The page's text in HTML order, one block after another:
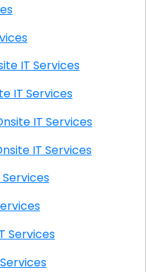
CA Onsite IT Services
CA Onsite IT Services
Gardens CA Onsite IT Services
Meadow CA Onsite IT Services
IT Services
Services
IT Services
IT Services